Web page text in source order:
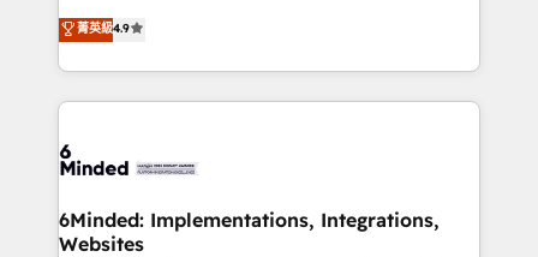
all in this together! From startup to enterprise, we’ll
make sure your HubSpot setup becomes a
powerhouse of productivity, so you can focus on
what matters most: growing your business and
smarter for you!
healthcare, real estate, and other industries. With
150+ HubSpot-certified experts, we deliver scalable
solutions to complex GTM and RevOps challenges.
Our Expertise 🔹 Onboarding & Implementation:
tailored to your GTM motion. 🔹 Migrations:
from other CRMs to HubSpot without data loss or
downtime. 🔹 RevOps Strategy: Align teams,
菁英級4.9
6Minded: Implementations, Integrations,
Websites